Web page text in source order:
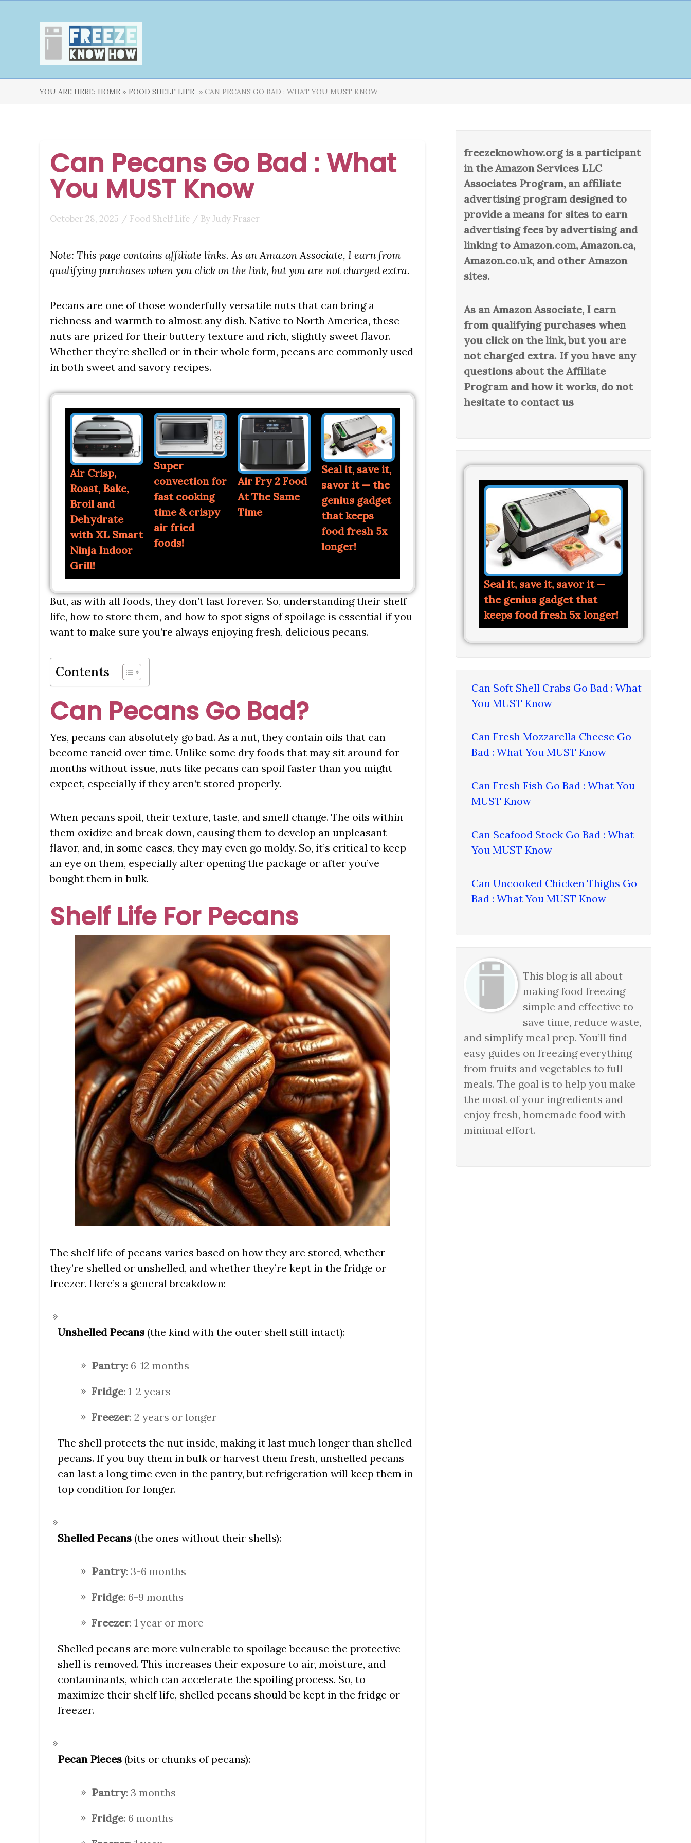
YOU ARE HERE: HOME » FOOD SHELF LIFE » CAN PECANS GO BAD : WHAT YOU MUST KNOW
freezeknowhow.org is a participant
in the Amazon Services LLC
Associates Program, an affiliate
advertising program designed to
provide a means for sites to earn
advertising fees by advertising and
linking to Amazon.com, Amazon.ca,
Amazon.co.uk, and other Amazon
sites.
As an Amazon Associate, I earn
from qualifying purchases when
you click on the link, but you are
not charged extra. If you have any
questions about the Affiliate
Program and how it works, do not
hesitate to contact us
Seal it, save it, savor it —
the genius gadget that
keeps food fresh 5x longer!
Can Soft Shell Crabs Go Bad : What
You MUST Know
Can Fresh Mozzarella Cheese Go
Bad : What You MUST Know
Can Fresh Fish Go Bad : What You
MUST Know
Can Seafood Stock Go Bad : What
You MUST Know
Can Uncooked Chicken Thighs Go
Bad : What You MUST Know
This blog is all about
making food freezing
simple and effective to
save time, reduce waste,
and simplify meal prep. You’ll find
easy guides on freezing everything
from fruits and vegetables to full
meals. The goal is to help you make
the most of your ingredients and
enjoy fresh, homemade food with
minimal effort.
Can Pecans Go Bad : What
You MUST Know
October 28, 2025 / Food Shelf Life / ByJudy Fraser
Note: This page contains affiliate links. As an Amazon Associate, I earn from
qualifying purchases when you click on the link, but you are not charged extra.
Pecans are one of those wonderfully versatile nuts that can bring a
richness and warmth to almost any dish. Native to North America, these
nuts are prized for their buttery texture and rich, slightly sweet flavor.
Whether they’re shelled or in their whole form, pecans are commonly used
in both sweet and savory recipes.
Air Crisp,
Roast, Bake,
Broil and
Dehydrate
with XL Smart
Ninja Indoor
Grill!
Super
convection for
fast cooking
time & crispy
air fried
foods!
Air Fry 2 Food
At The Same
Time
Seal it, save it,
savor it — the
genius gadget
that keeps
food fresh 5x
longer!
But, as with all foods, they don’t last forever. So, understanding their shelf
life, how to store them, and how to spot signs of spoilage is essential if you
want to make sure you’re always enjoying fresh, delicious pecans.
Contents
Can Pecans Go Bad?
Yes, pecans can absolutely go bad. As a nut, they contain oils that can
become rancid over time. Unlike some dry foods that may sit around for
months without issue, nuts like pecans can spoil faster than you might
expect, especially if they aren’t stored properly.
When pecans spoil, their texture, taste, and smell change. The oils within
them oxidize and break down, causing them to develop an unpleasant
flavor, and, in some cases, they may even go moldy. So, it’s critical to keep
an eye on them, especially after opening the package or after you’ve
bought them in bulk.
Shelf Life For Pecans
The shelf life of pecans varies based on how they are stored, whether
they’re shelled or unshelled, and whether they’re kept in the fridge or
freezer. Here’s a general breakdown:
Unshelled Pecans (the kind with the outer shell still intact):
Pantry: 6-12 months
Fridge: 1-2 years
Freezer: 2 years or longer
The shell protects the nut inside, making it last much longer than shelled
pecans. If you buy them in bulk or harvest them fresh, unshelled pecans
can last a long time even in the pantry, but refrigeration will keep them in
top condition for longer.
Shelled Pecans (the ones without their shells):
Pantry: 3-6 months
Fridge: 6-9 months
Freezer: 1 year or more
Shelled pecans are more vulnerable to spoilage because the protective
shell is removed. This increases their exposure to air, moisture, and
contaminants, which can accelerate the spoiling process. So, to
maximize their shelf life, shelled pecans should be kept in the fridge or
freezer.
Pecan Pieces (bits or chunks of pecans):
Pantry: 3 months
Fridge: 6 months